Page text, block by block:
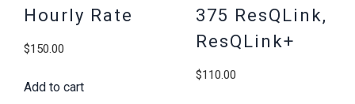
Hourly Rate
$150.00
Add to cart
375 ResQLink,
ResQLink+
$110.00